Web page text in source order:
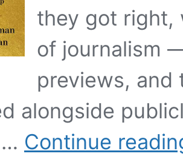
they got right,
of journalism
previews,
alongside
Continue